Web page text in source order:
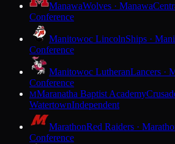
ManawaWolves · Manawa
Conference
Manitowoc LincolnShips ·
Conference
Manitowoc LutheranLancers ·
Conference
MMaranatha Baptist Academy
WatertownIndependent
MarathonRed Raiders ·
Conference